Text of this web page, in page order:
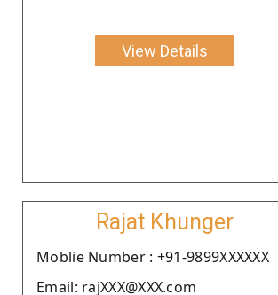
View Details
Rajat Khunger
Moblie Number : +91-9899XXXXXX
Email: rajXXX@XXX.com